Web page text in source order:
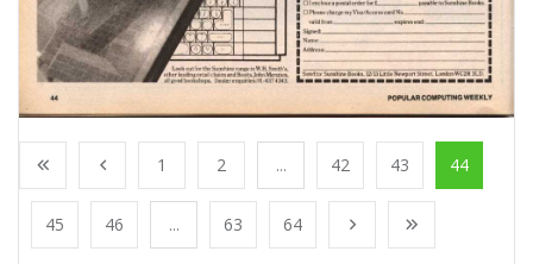
1 2 ... 42 43 44
45 46 ... 63 64